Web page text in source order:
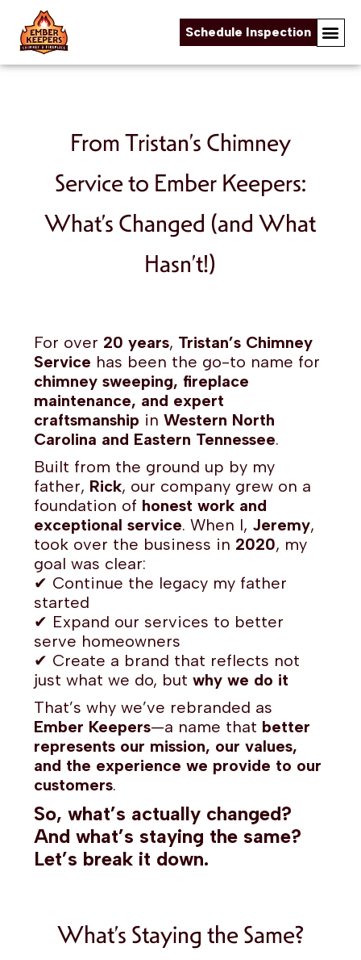
Schedule Inspection
Skip to content
From Tristan’s Chimney
Service to Ember Keepers:
What’s Changed (and What
Hasn’t!)
For over 20 years, Tristan’s Chimney
Service has been the go-to name for
chimney sweeping, fireplace
maintenance, and expert
craftsmanship inWestern North
Carolina and Eastern Tennessee.
Built from the ground up by my
father, Rick, our company grew on a
foundation of honest work and
exceptional service. When I, Jeremy,
took over the business in 2020, my
goal was clear:
✔ Continue the legacy my father
started
✔ Expand our services to better
serve homeowners
✔ Create a brand that reflects not
just what we do, butwhy we do it
That’s why we’ve rebranded as
Ember Keepers—a name that better
represents our mission, our values,
and the experience we provide to our
customers.
So, what’s actually changed?
And what’s staying the same?
Let’s break it down.
What’s Staying the Same?